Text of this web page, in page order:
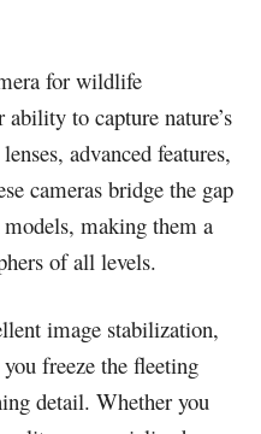
for wildlife
to capture nature’s
advanced features,
cameras bridge the gap
making them a
of all levels.
image stabilization,
freeze the fleeting
detail. Whether you